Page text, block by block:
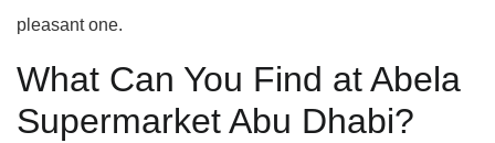
pleasant one.
What Can You Find at Abela
Supermarket Abu Dhabi?